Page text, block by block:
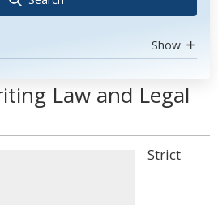
Show
Law and Legal
Strict